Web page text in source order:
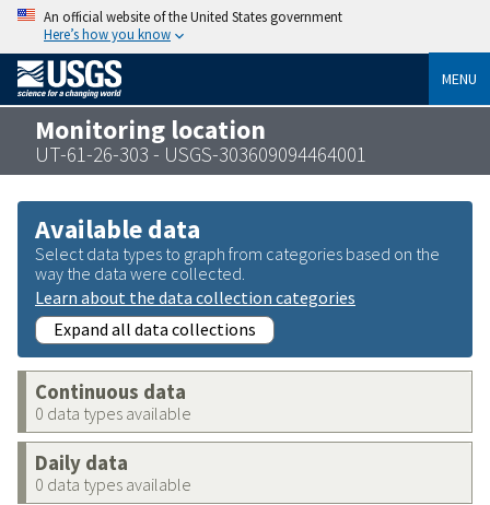
An official website of the United States government
Here’s how you know
MENU
Monitoring location
UT-61-26-303 - USGS-303609094464001
Available data
Select data types to graph from categories based on the
way the data were collected.
Learn about the data collection categories
Expand all data collections
Continuous data
0 data types available
Daily data
0 data types available